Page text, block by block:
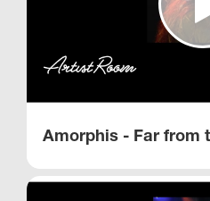
Amorphis - Far from